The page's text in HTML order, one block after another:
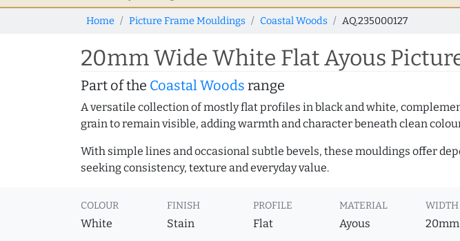
Home Picture Frame Mouldings Coastal Woods AQ.235000127
20mm Wide White Flat Ayous
Part of the Coastal Woods range
A versatile collection of mostly flat profiles in black and white,
grain to remain visible, adding warmth and character beneath clean
With simple lines and occasional subtle bevels, these mouldings offer
seeking consistency, texture and everyday value.
COLOUR
White
FINISH
Stain
PROFILE
Flat
MATERIAL
Ayous
WIDTH
20mm